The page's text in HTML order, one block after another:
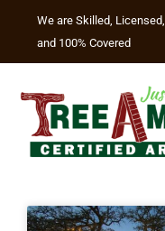
We are Skilled, Licensed,
and 100% Covered